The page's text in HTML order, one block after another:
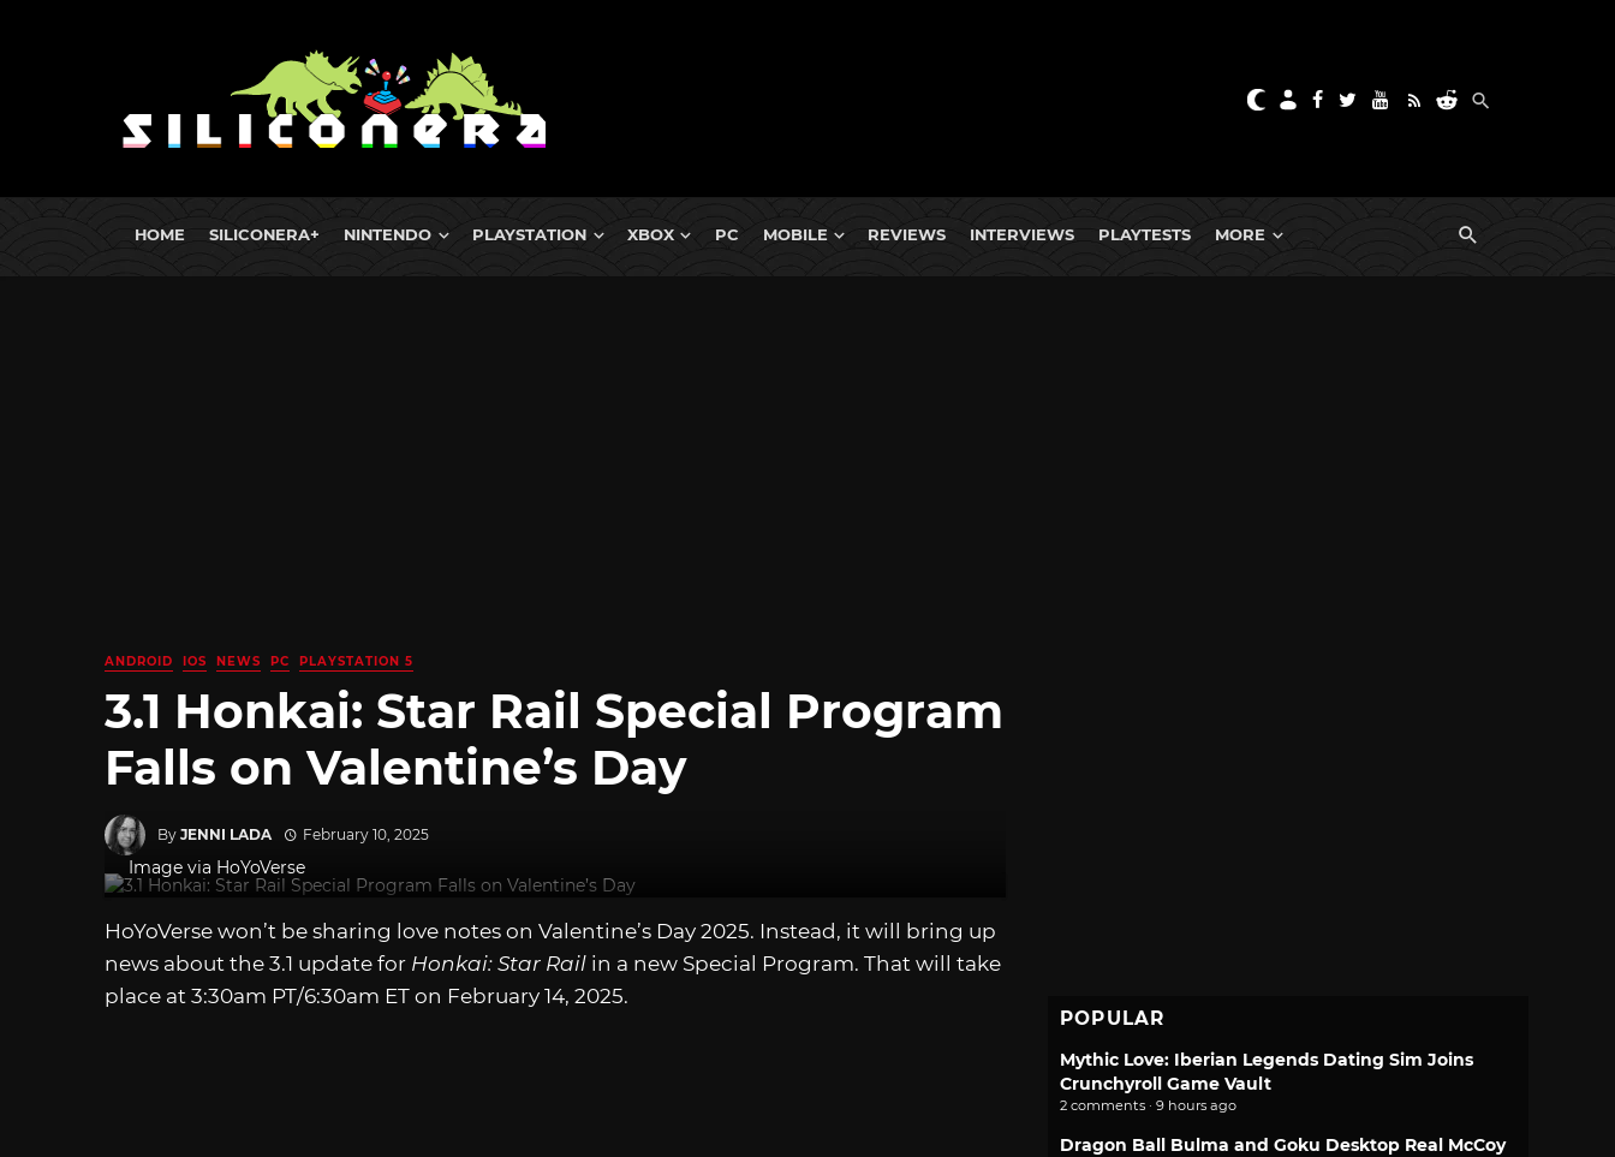
HOME SILICONERA+ NINTENDO PLAYSTATION XBOX PC MOBILE REVIEWS INTERVIEWS PLAYTESTS MORE
ANDROID IOS NEWS PC PLAYSTATION 5
3.1 Honkai: Star Rail Special Program
Falls on Valentine’s Day
By JENNI LADA February 10, 2025
Image via HoYoVerse
HoYoVerse won’t be sharing love notes on Valentine’s Day 2025. Instead, it will bring up
news about the 3.1 update for Honkai: Star Rail in a new Special Program. That will take
place at 3:30am PT/6:30am ET on February 14, 2025.
POPULAR
Mythic Love: Iberian Legends Dating Sim Joins
Crunchyroll Game Vault
2 comments · 9 hours ago
Dragon Ball Bulma and Goku Desktop Real McCoy